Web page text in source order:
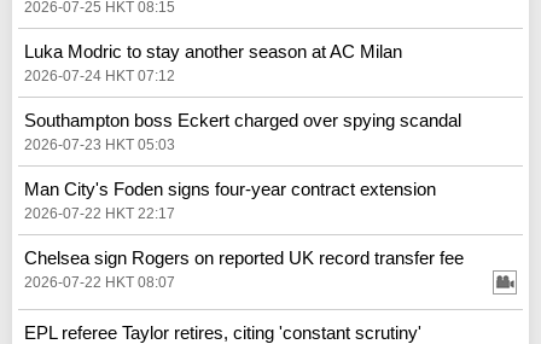
2026-07-25 HKT 08:15
Luka Modric to stay another season at AC Milan
2026-07-24 HKT 07:12
Southampton boss Eckert charged over spying scandal
2026-07-23 HKT 05:03
Man City's Foden signs four-year contract extension
2026-07-22 HKT 22:17
Chelsea sign Rogers on reported UK record transfer fee
2026-07-22 HKT 08:07
EPL referee Taylor retires, citing 'constant scrutiny'